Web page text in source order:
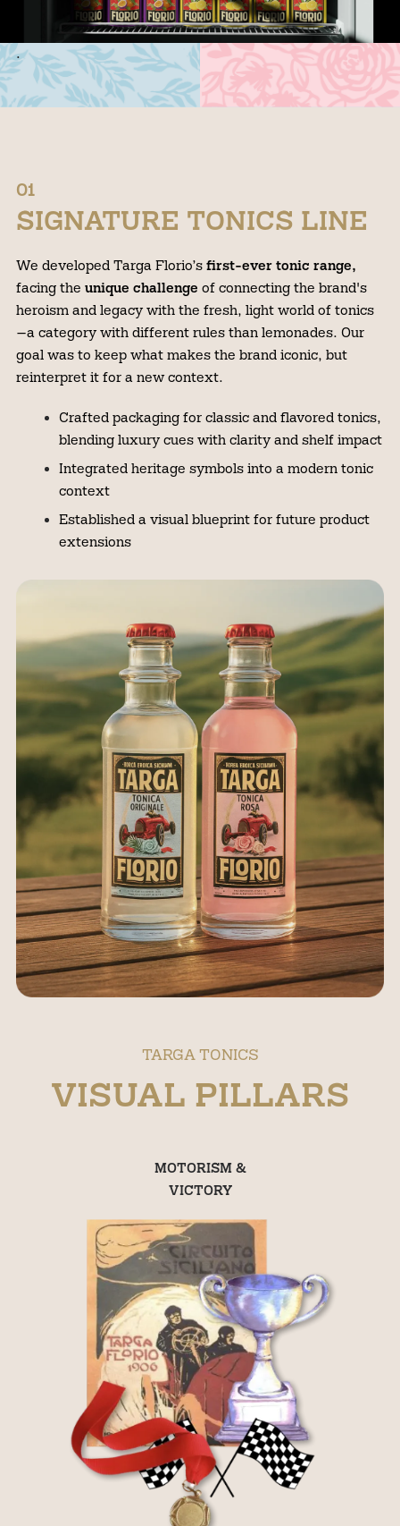
.
01
SIGNATURE TONICS LINE
We developed Targa Florio’s first-ever tonic range,
facing the unique challenge of connecting the brand's
heroism and legacy with the fresh, light world of tonics
—a category with different rules than lemonades. Our
goal was to keep what makes the brand iconic, but
reinterpret it for a new context.
Crafted packaging for classic and flavored tonics,
blending luxury cues with clarity and shelf impact
Integrated heritage symbols into a modern tonic
context
Established a visual blueprint for future product
extensions
TARGA TONICS
VISUAL PILLARS
MOTORISM &
VICTORY